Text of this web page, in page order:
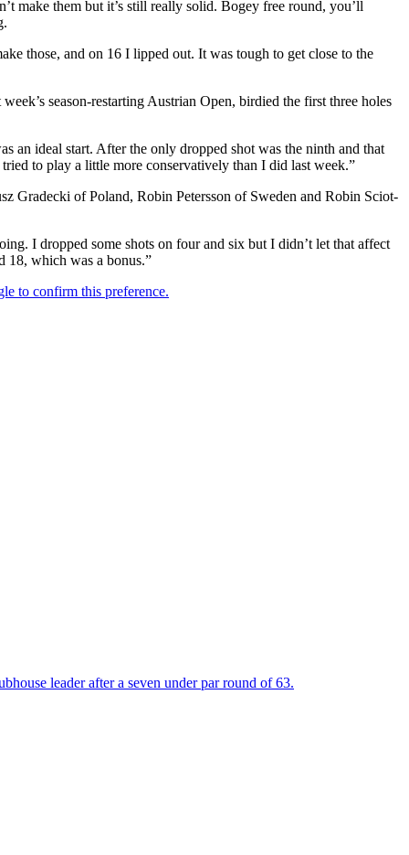
make them but it’s still really solid. Bogey free round, you’ll
those, and on 16 I lipped out. It was tough to get close to the
season-restarting Austrian Open, birdied the first three holes
an ideal start. After the only dropped shot was the ninth and that
to play a little more conservatively than I did last week.”
Gradecki of Poland, Robin Petersson of Sweden and Robin Sciot-
I dropped some shots on four and six but I didn’t let that affect
18, which was a bonus.”
leader after a seven under par round of 63.